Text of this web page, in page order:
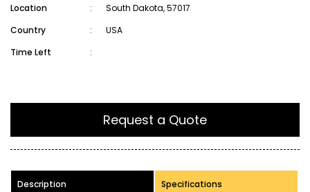
Location
:
South Dakota, 57017
Country
:
USA
Time Left
:
Request a Quote
Description Specifications